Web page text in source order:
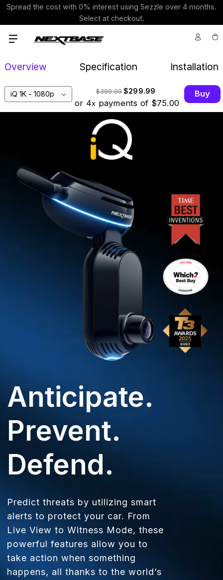
Spread the cost with 0% interest using Sezzle over 4 months.
Select at checkout.
Overview Specification Installation
$399.99$299.99
or 4 payments of $75.00
Buy
Anticipate.
Prevent.
Defend.
Predict threats by utilizing smart
alerts to protect your car. From
Live View to Witness Mode, these
powerful features allow you to
take action when something
happens, all thanks to the world’s